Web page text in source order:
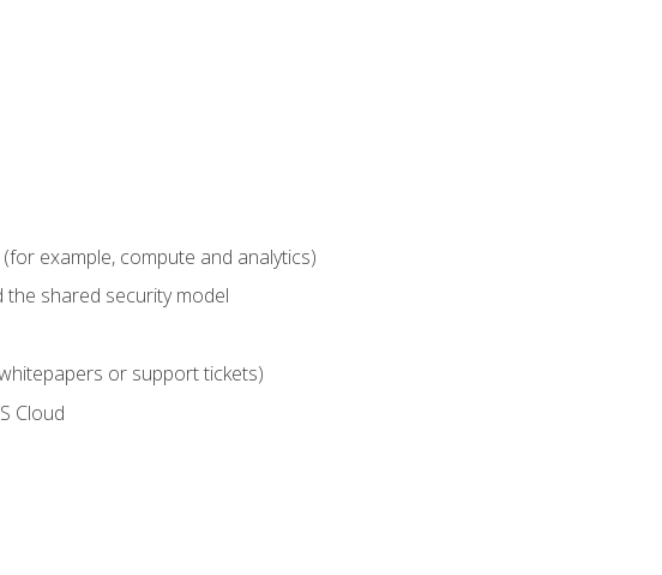
example, compute and analytics)
shared security model
or support tickets)
Cloud